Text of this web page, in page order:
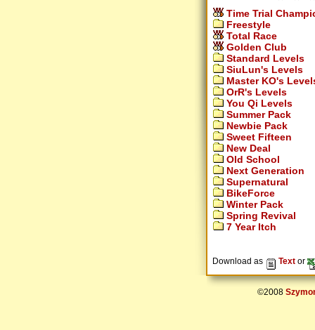
Time Trial
Freestyle
Total Race
Golden Club
Standard Levels
SiuLun's Levels
Master KO's
OrR's Levels
You Qi Levels
Summer Pack
Newbie Pack
Sweet Fifteen
New Deal
Old School
Next Generation
Supernatural
BikeForce
Winter Pack
Spring Revival
7 Year Itch
Download as Text or
©2008